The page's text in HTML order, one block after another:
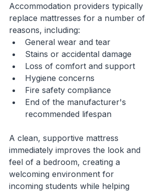
Accommodation providers typically
replace mattresses for a number of
reasons, including:
General wear and tear
Stains or accidental damage
Loss of comfort and support
Hygiene concerns
Fire safety compliance
End of the manufacturer's
recommended lifespan
A clean, supportive mattress
immediately improves the look and
feel of a bedroom, creating a
welcoming environment for
incoming students while helping